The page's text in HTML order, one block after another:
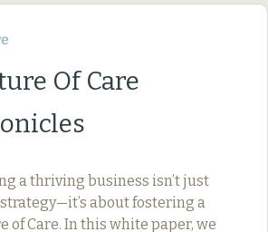
Of Care
a thriving business isn’t just
about fostering a
of Care. In this white paper, we